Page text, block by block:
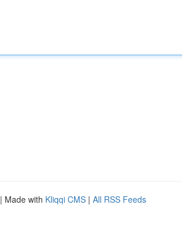
| Made with Kliqqi CMS | All RSS Feeds